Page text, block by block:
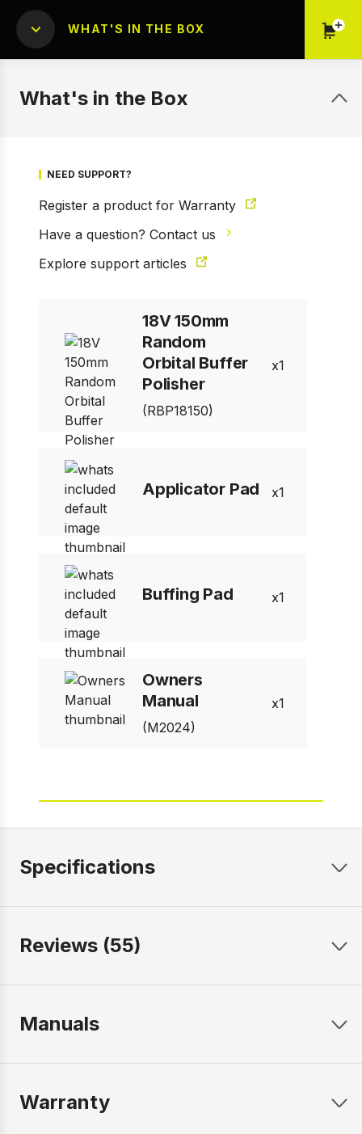
1 of 9
WHAT'S IN THE BOX
What's in the Box
NEED SUPPORT?
Register a product for Warranty
Have a question? Contact us
Explore support articles
18V 150mm
Random
Orbital Buffer
Polisher
(RBP18150)
1
Applicator Pad 1
Buffing Pad 1
Owners
Manual
(M2024)
1
Specifications
Reviews (55)
Manuals
Warranty